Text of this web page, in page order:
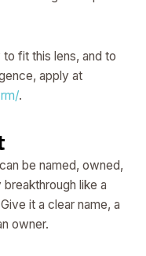
fit this lens, and to
apply at
.
be named, owned,
like a
it a clear name, a
owner.